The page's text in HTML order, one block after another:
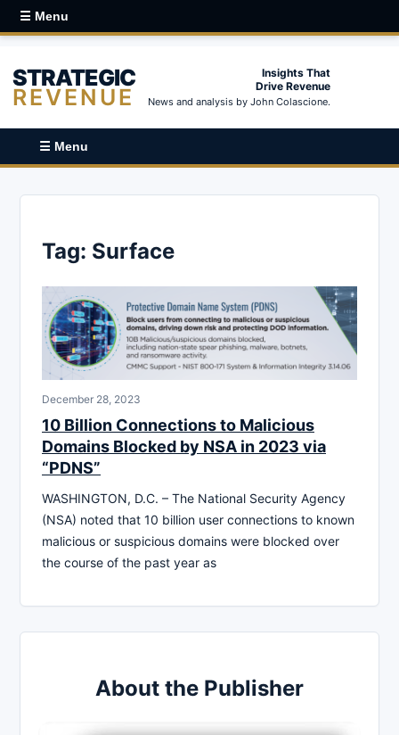
☰ Menu
STRATEGIC
REVENUE
Insights That
Drive Revenue
News and analysis by John Colascione.
☰ Menu
Tag: Surface
December 28, 2023
10 Billion Connections to Malicious
Domains Blocked by NSA in 2023 via
“PDNS”
WASHINGTON, D.C. – The National Security Agency
(NSA) noted that 10 billion user connections to known
malicious or suspicious domains were blocked over
the course of the past year as
About the Publisher